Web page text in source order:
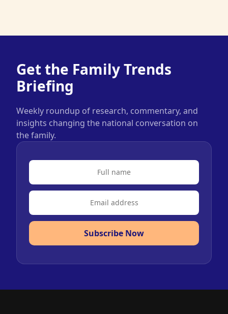
Get the Family Trends
Briefing
Weekly roundup of research, commentary, and
insights changing the national conversation on
the family.
Subscribe Now